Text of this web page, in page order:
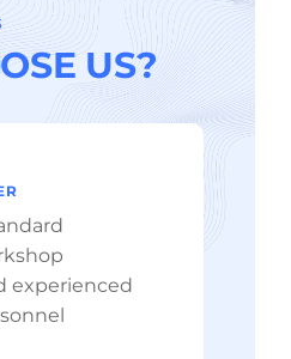
OSE US?
experienced